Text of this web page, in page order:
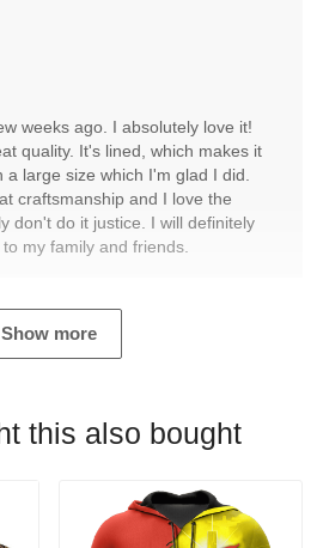
weeks ago. I absolutely love it!
quality. It's lined, which makes it
large size which I'm glad I did.
craftsmanship and I love the
don't do it justice. I will definitely
my family and friends.
Show more
this also bought